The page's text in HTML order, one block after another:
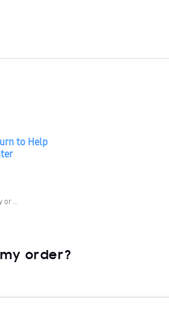
to Help
or ...
order?